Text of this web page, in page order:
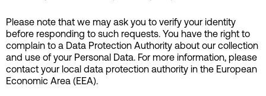
Please note that we may ask you to verify your identity
before responding to such requests. You have the right to
complain to a Data Protection Authority about our collection
and use of your Personal Data. For more information, please
contact your local data protection authority in the European
Economic Area (EEA).